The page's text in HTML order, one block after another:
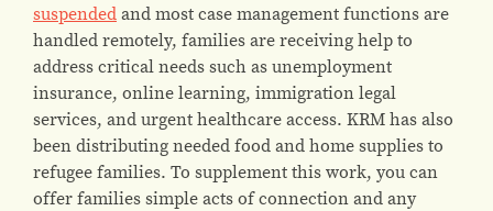
suspendedand most case management functions are
handled remotely, families are receiving help to
address critical needs such as unemployment
insurance, online learning, immigration legal
services, and urgent healthcare access. KRM has also
been distributing needed food and home supplies to
refugee families. To supplement this work, you can
offer families simple acts of connection and any